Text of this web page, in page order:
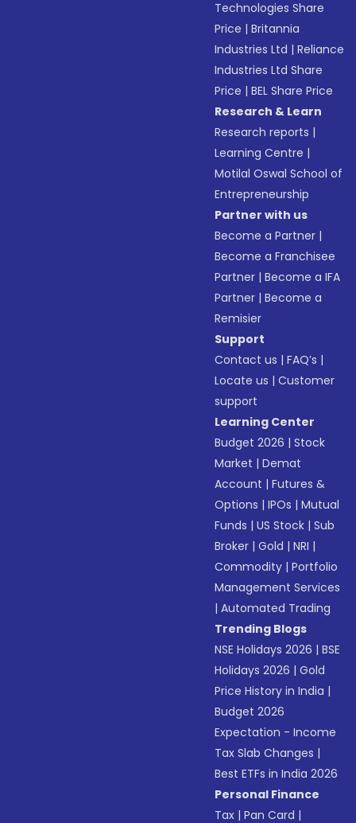
Technologies Share
Price |Britannia
Industries Ltd |Reliance
Industries Ltd Share
Price |BEL Share Price
Research & Learn
Research reports |
Learning Centre |
Motilal Oswal School of
Entrepreneurship
Partner with us
Become a Partner |
Become a Franchisee
Partner |Become a IFA
Partner |Become a
Remisier
Support
Contact us |FAQ’s |
Locate us |Customer
support
Learning Center
Budget 2026 |Stock
Market |Demat
Account |Futures &
Options |IPOs |Mutual
Funds |US Stock |Sub
Broker |Gold |NRI |
Commodity |Portfolio
Management Services
|Automated Trading
Trending Blogs
NSE Holidays 2026 |BSE
Holidays 2026 |Gold
Price History in India |
Budget 2026
Expectation - Income
Tax Slab Changes |
Best ETFs in India 2026
Personal Finance
Tax |Pan Card |